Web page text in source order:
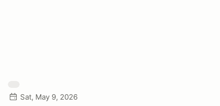
Sat, May 9, 2026